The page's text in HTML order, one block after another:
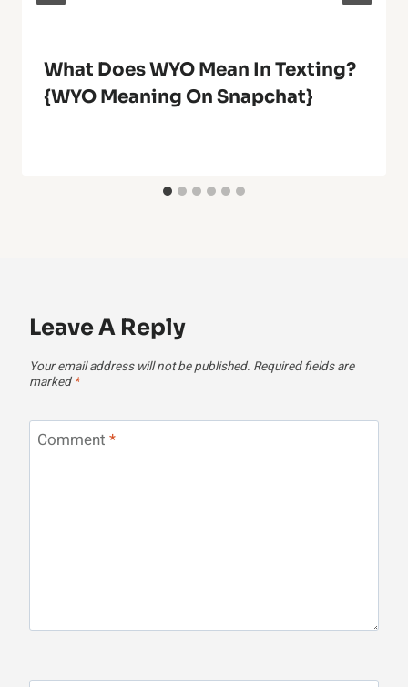
What Does WYO Mean In Texting?
{WYO Meaning On Snapchat}
Leave A Reply
Your email address will not be published. Required fields are
marked *
Comment *